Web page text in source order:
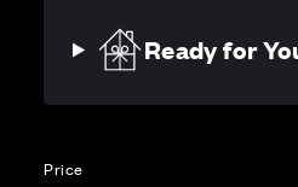
Ready for
Price